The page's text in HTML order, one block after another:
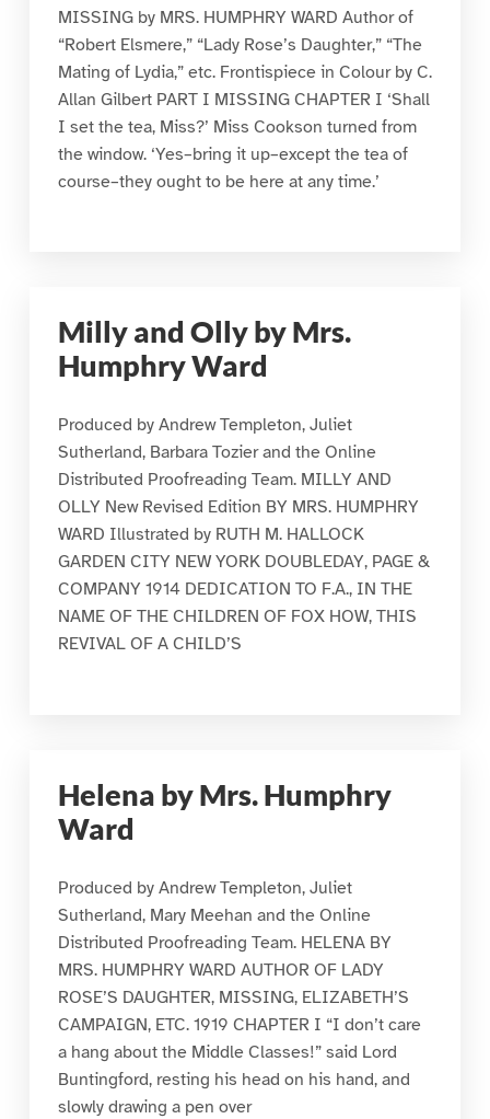
MISSING by MRS. HUMPHRY WARD Author of
“Robert Elsmere,” “Lady Rose’s Daughter,” “The
Mating of Lydia,” etc. Frontispiece in Colour by C.
Allan Gilbert PART I MISSING CHAPTER I ‘Shall
I set the tea, Miss?’ Miss Cookson turned from
the window. ‘Yes–bring it up–except the tea of
course–they ought to be here at any time.’
Milly and Olly by Mrs.
Humphry Ward
Produced by Andrew Templeton, Juliet
Sutherland, Barbara Tozier and the Online
Distributed Proofreading Team. MILLY AND
OLLY New Revised Edition BY MRS. HUMPHRY
WARD Illustrated by RUTH M. HALLOCK
GARDEN CITY NEW YORK DOUBLEDAY, PAGE &
COMPANY 1914 DEDICATION TO F.A., IN THE
NAME OF THE CHILDREN OF FOX HOW, THIS
REVIVAL OF A CHILD’S
Helena by Mrs. Humphry
Ward
Produced by Andrew Templeton, Juliet
Sutherland, Mary Meehan and the Online
Distributed Proofreading Team. HELENA BY
MRS. HUMPHRY WARD AUTHOR OF LADY
ROSE’S DAUGHTER, MISSING, ELIZABETH’S
CAMPAIGN, ETC. 1919 CHAPTER I “I don’t care
a hang about the Middle Classes!” said Lord
Buntingford, resting his head on his hand, and
slowly drawing a pen over